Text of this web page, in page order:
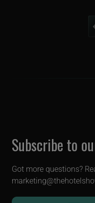
Subscribe to
Got more questions?